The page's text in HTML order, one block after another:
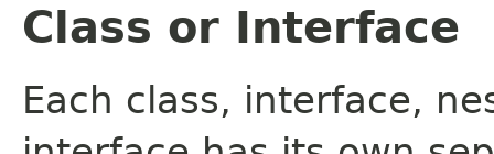
Class or Interface
Each class, interface,